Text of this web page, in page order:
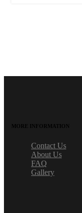
MORE INFORMATION
Contact Us
About Us
FAQ
Gallery